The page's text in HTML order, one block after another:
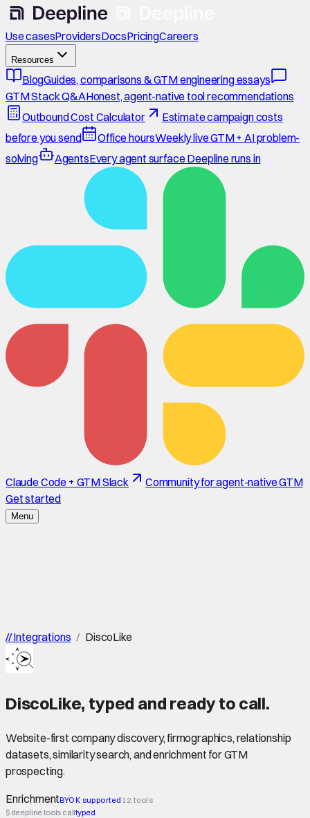
Use casesProvidersDocsPricingCareers
Resources
BlogGuides, comparisons & GTM engineering essays
GTM Stack Q&AHonest, agent-native tool recommendations
Outbound Cost Calculator
Estimate campaign costs
before you send
Office hoursWeekly live GTM + AI problem-
solving
AgentsEvery agent surface Deepline runs in
Claude Code + GTM Slack
Community for agent-native GTM
Get started
Menu
//Integrations / DiscoLike
DiscoLike, typed and ready to call.
Website-first company discovery, firmographics, relationship
datasets, similarity search, and enrichment for GTM
prospecting.
EnrichmentBYOK supported 12 tools
$ deepline tools calltyped